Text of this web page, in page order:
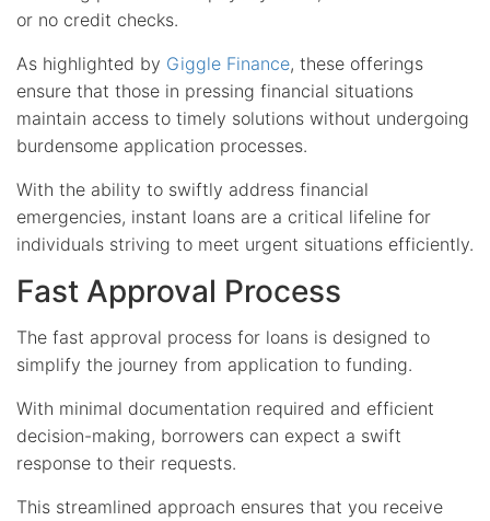
or no credit checks.
As highlighted by Giggle Finance, these offerings
ensure that those in pressing financial situations
maintain access to timely solutions without undergoing
burdensome application processes.
With the ability to swiftly address financial
emergencies, instant loans are a critical lifeline for
individuals striving to meet urgent situations efficiently.
Fast Approval Process
The fast approval process for loans is designed to
simplify the journey from application to funding.
With minimal documentation required and efficient
decision-making, borrowers can expect a swift
response to their requests.
This streamlined approach ensures that you receive